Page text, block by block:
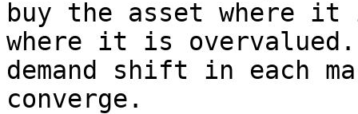
buy the asset where
where it is
demand shift in each
converge.